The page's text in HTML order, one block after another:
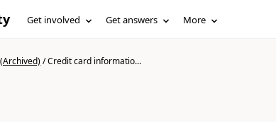
Get involved Get answers More
/Credit card informatio...